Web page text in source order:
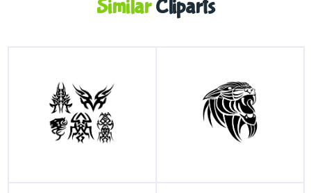
SimilarCliparts